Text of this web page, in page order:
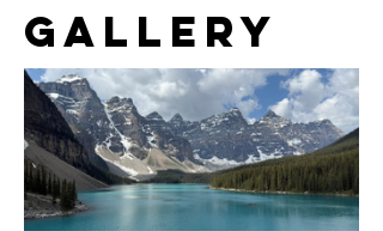
Gallery